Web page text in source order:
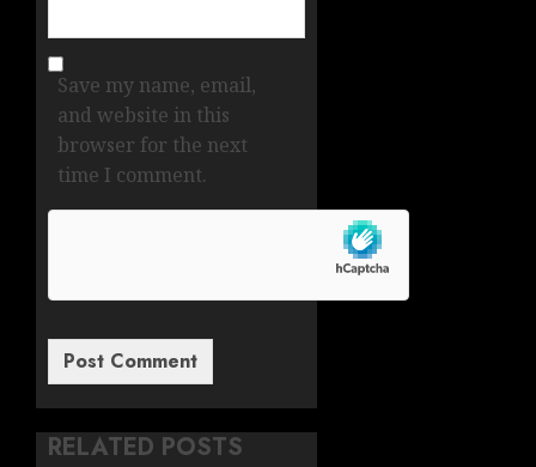
Save my name, email,
and website in this
browser for the next
time I comment.
RELATED POSTS